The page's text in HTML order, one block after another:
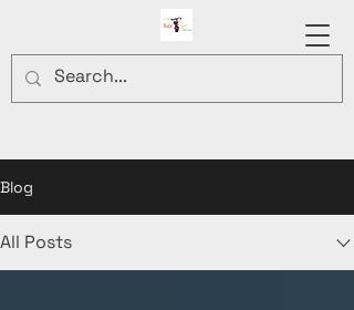
Blog
All Posts